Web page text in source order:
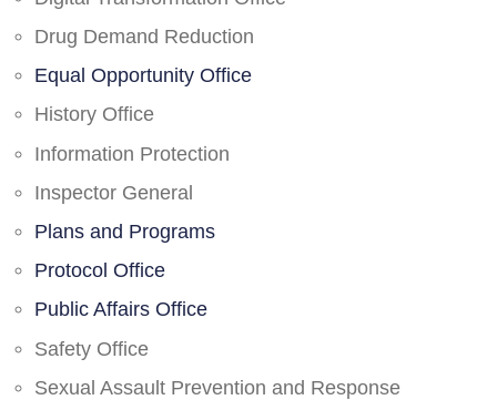
Drug Demand Reduction
Equal Opportunity Office
History Office
Information Protection
Inspector General
Plans and Programs
Protocol Office
Public Affairs Office
Safety Office
Sexual Assault Prevention and Response